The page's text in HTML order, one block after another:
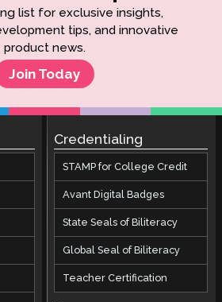
list for exclusive insights,
tips, and innovative
product news.
Join Today
Credentialing
STAMP for College Credit
Avant Digital Badges
State Seals of Biliteracy
Global Seal of Biliteracy
Teacher Certification